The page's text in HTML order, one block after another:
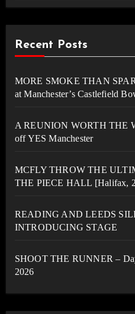
Recent Posts
MORE SMOKE THAN
at Manchester’s Castlefield
A REUNION WORTH THE
off YES Manchester
MCFLY THROW THE
THE PIECE HALL [Halifax,
READING AND LEEDS
INTRODUCING STAGE
SHOOT THE RUNNER –
2026